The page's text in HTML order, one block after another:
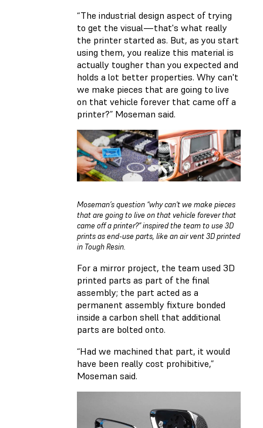
“The industrial design aspect of trying
to get the visual—that's what really
the printer started as. But, as you start
using them, you realize this material is
actually tougher than you expected and
holds a lot better properties. Why can't
we make pieces that are going to live
on that vehicle forever that came off a
printer?” Moseman said.
Moseman’s question “why can't we make pieces
that are going to live on that vehicle forever that
came off a printer?” inspired the team to use 3D
prints as end-use parts, like an air vent 3D printed
in Tough Resin.
For a mirror project, the team used 3D
printed parts as part of the final
assembly; the part acted as a
permanent assembly fixture bonded
inside a carbon shell that additional
parts are bolted onto.
“Had we machined that part, it would
have been really cost prohibitive,”
Moseman said.